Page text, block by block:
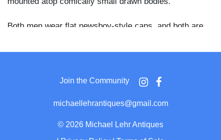
Both men wear flat newsboy-style caps, and both are
trousers and low oxford shoes. The figure at right wears
walking stick, while gesturing toward the mustachioed
man at left, who holds his own cane at his side. The
drawn caption below the figures reads "On The
Boardwalk souvenir photography studios were a fixture
Join the Community
michaellehrantiques@gmail.com
© 2026 Michael Lehr Antiques